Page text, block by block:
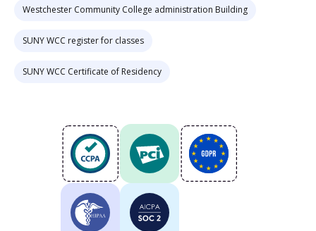
Westchester Community College administration Building
SUNY WCC register for classes
SUNY WCC Certificate of Residency